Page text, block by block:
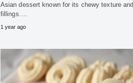
Asian dessert known for its chewy texture
fillings.…
1 year ago